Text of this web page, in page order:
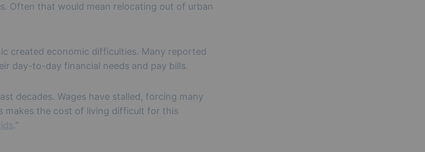
Often that would mean relocating out of urban
created economic difficulties. Many reported
day-to-day financial needs and pay bills.
decades. Wages have stalled, forcing many
makes the cost of living difficult for this
.”